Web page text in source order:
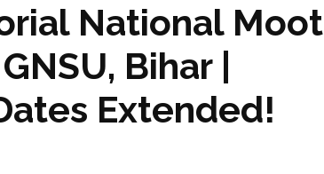
National Moot
Bihar |
Extended!